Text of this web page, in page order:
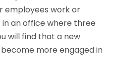
employees work or
an office where three
will find that a new
more engaged in